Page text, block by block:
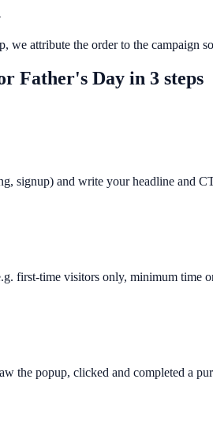
we attribute the order to the campaign
Father's Day in 3 steps
signup) and write your headline and
first-time visitors only, minimum time
the popup, clicked and completed a